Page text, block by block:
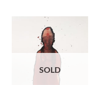
SOLD